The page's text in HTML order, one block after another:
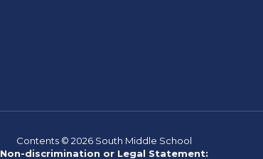
Contents © 2026 South Middle School
Non-discrimination or Legal Statement: